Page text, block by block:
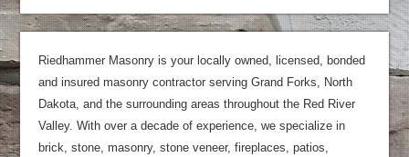
Riedhammer Masonry is your locally owned, licensed, bonded
and insured masonry contractor serving Grand Forks, North
Dakota, and the surrounding areas throughout the Red River
Valley. With over a decade of experience, we specialize in
brick, stone, masonry, stone veneer, fireplaces, patios,